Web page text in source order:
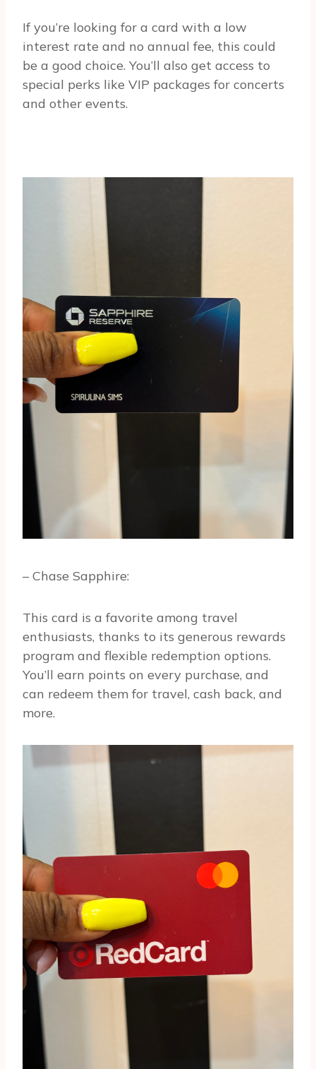
If you’re looking for a card with a low
interest rate and no annual fee, this could
be a good choice. You’ll also get access to
special perks like VIP packages for concerts
and other events.
– Chase Sapphire:
This card is a favorite among travel
enthusiasts, thanks to its generous rewards
program and flexible redemption options.
You’ll earn points on every purchase, and
can redeem them for travel, cash back, and
more.